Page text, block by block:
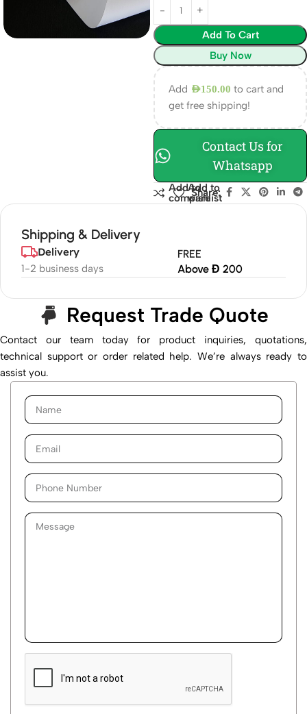
Add To Cart
Buy Now
Add AED150.00 to cart and
get free shipping!
Contact Us for
Whatsapp
Add to
compare
Add to
wishlist
Share:
Shipping & Delivery
Delivery
1-2 business days
FREE
Above Đ 200
Request Trade Quote
Contact our team today for product inquiries, quotations,
technical support or order related help. We’re always ready to
assist you.